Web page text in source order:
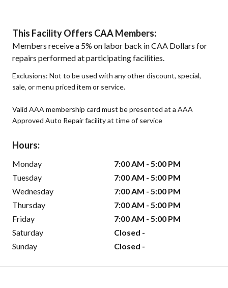
This Facility Offers CAA Members:
Members receive a 5% on labor back in CAA Dollars for
repairs performed at participating facilities.
Exclusions: Not to be used with any other discount, special,
sale, or menu priced item or service.
Valid AAA membership card must be presented at a AAA
Approved Auto Repair facility at time of service
Hours:
Monday
7:00 AM - 5:00 PM
Tuesday
7:00 AM - 5:00 PM
Wednesday
7:00 AM - 5:00 PM
Thursday
7:00 AM - 5:00 PM
Friday
7:00 AM - 5:00 PM
Saturday
Closed -
Sunday
Closed -